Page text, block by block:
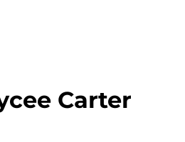
Carter